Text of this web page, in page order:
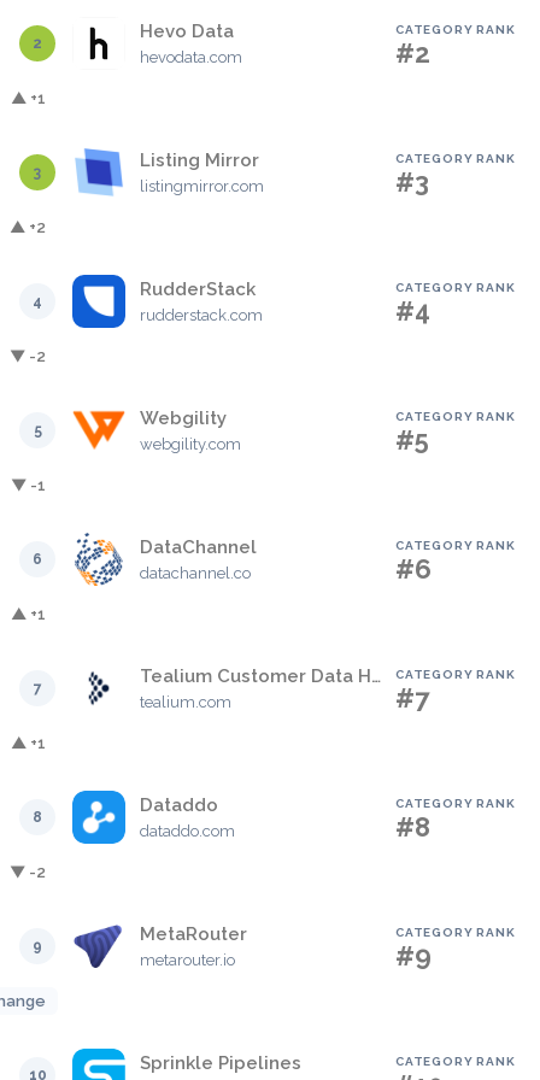
2
Hevo Data
hevodata.com
CATEGORY RANK
#2
▲ +1
3
Listing Mirror
listingmirror.com
CATEGORY RANK
#3
▲ +2
4
RudderStack
rudderstack.com
CATEGORY RANK
#4
▼ -2
5
Webgility
webgility.com
CATEGORY RANK
#5
▼ -1
6
DataChannel
datachannel.co
CATEGORY RANK
#6
▲ +1
7
Tealium Customer Data Hub
tealium.com
CATEGORY RANK
#7
▲ +1
8
Dataddo
dataddo.com
CATEGORY RANK
#8
▼ -2
9
MetaRouter
metarouter.io
CATEGORY RANK
#9
10
Sprinkle Pipelines CATEGORY RANK